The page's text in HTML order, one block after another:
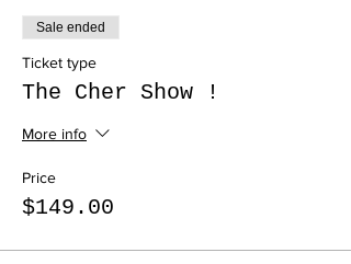
Sale ended
Ticket type
The Cher Show !
More info
Price
$149.00